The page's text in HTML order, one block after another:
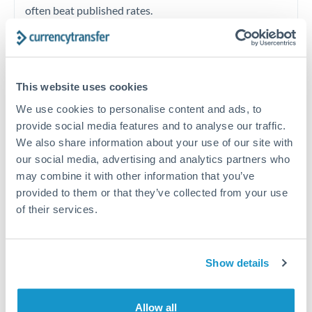
This website uses cookies
We use cookies to personalise content and ads, to
provide social media features and to analyse our traffic.
We also share information about your use of our site with
our social media, advertising and analytics partners who
may combine it with other information that you’ve
provided to them or that they’ve collected from your use
of their services.
Show details
Allow all
often beat published rates.
2% on central bank decisions.
Get a quote
Speak to a currency specialist